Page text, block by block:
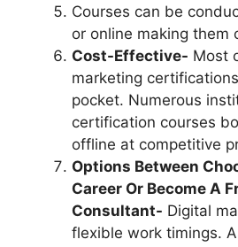
Courses can be
or online making them
Cost-Effective- Most
marketing
pocket. Numerous
certification courses
offline at competitive
Options Between
Career Or Become A
Consultant- Digital
flexible work timings.